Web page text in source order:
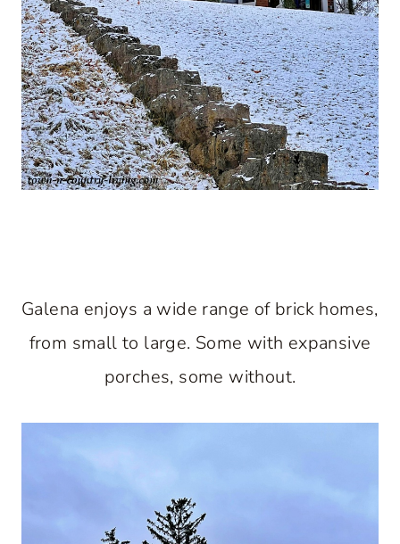
Galena enjoys a wide range of brick homes,
from small to large. Some with expansive
porches, some without.